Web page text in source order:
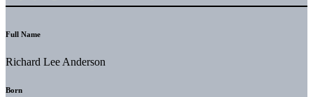
Full Name
Richard Lee Anderson
Born